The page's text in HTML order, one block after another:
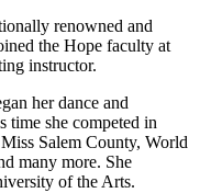
renowned and
the Hope faculty at
instructor.
her dance and
time she competed in
Salem County, World
many more. She
of the Arts.